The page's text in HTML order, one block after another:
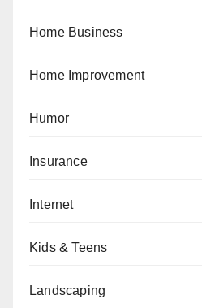
Home Business
Home Improvement
Humor
Insurance
Internet
Kids & Teens
Landscaping